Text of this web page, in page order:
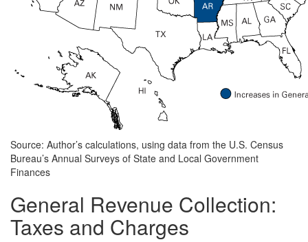
Source: Author’s calculations, using data from the U.S. Census
Bureau’s Annual Surveys of State and Local Government
Finances
General Revenue Collection:
Taxes and Charges